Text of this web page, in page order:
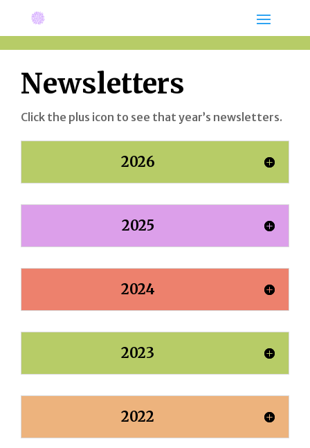
Newsletters
Click the plus icon to see that year’s newsletters.
2026
2025
2024
2023
2022